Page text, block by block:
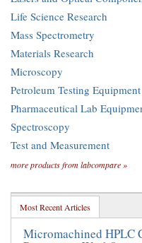
Life Science Research
Mass Spectrometry
Materials Research
Microscopy
Petroleum Testing Equipment
Pharmaceutical Lab
Spectroscopy
Test and Measurement
more products from labcompare »
Most Recent Articles
Micromachined HPLC